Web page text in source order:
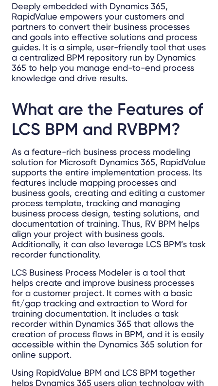
Deeply embedded with Dynamics 365,
RapidValue empowers your customers and
partners to convert their business processes
and goals into effective solutions and process
guides. It is a simple, user-friendly tool that uses
a centralized BPM repository run by Dynamics
365 to help you manage end-to-end process
knowledge and drive results.
What are the Features of
LCS BPM and RVBPM?
As a feature-rich business process modeling
solution for Microsoft Dynamics 365, RapidValue
supports the entire implementation process. Its
features include mapping processes and
business goals, creating and editing a customer
process template, tracking and managing
business process design, testing solutions, and
documentation of training. Thus, RV BPM helps
align your project with business goals.
Additionally, it can also leverage LCS BPM’s task
recorder functionality.
LCS Business Process Modeler is a tool that
helps create and improve business processes
for a customer project. It comes with a basic
fit/gap tracking and extraction to Word for
training documentation. It includes a task
recorder within Dynamics 365 that allows the
creation of process flows in BPM, and it is easily
accessible within the Dynamics 365 solution for
online support.
Using RapidValue BPM and LCS BPM together
helps Dynamics 365 users align technology with